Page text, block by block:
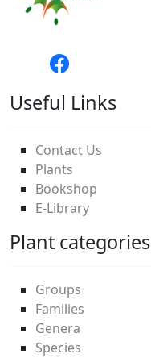
Useful Links
Contact Us
Plants
Bookshop
E-Library
Plant categories
Groups
Families
Genera
Species